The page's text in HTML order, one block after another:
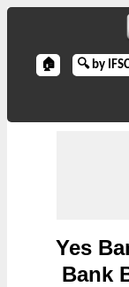
🏠 🔍 by
Yes
Bank